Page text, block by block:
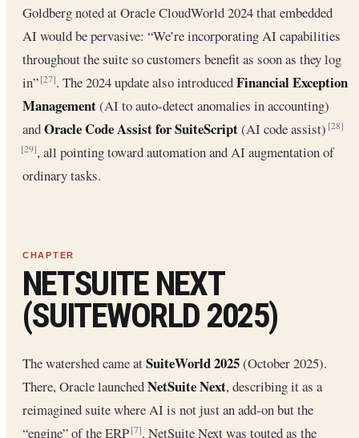
Goldberg noted at Oracle CloudWorld 2024 that embedded
AI would be pervasive: “We’re incorporating AI capabilities
throughout the suite so customers benefit as soon as they log
in”[27]. The 2024 update also introducedFinancial Exception
Management(AI to auto-detect anomalies in accounting)
andOracle Code Assist for SuiteScript(AI code assist)[28]
[29], all pointing toward automation and AI augmentation of
ordinary tasks.
NETSUITE NEXT
(SUITEWORLD 2025)
The watershed came atSuiteWorld 2025(October 2025).
There, Oracle launchedNetSuite Next, describing it as a
reimagined suite where AI is not just an add-on but the
“engine” of the ERP[7]. NetSuite Next was touted as the